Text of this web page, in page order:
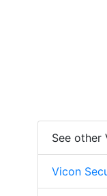
See other
Vicon